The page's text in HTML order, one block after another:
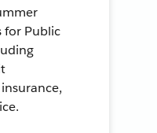
for Public